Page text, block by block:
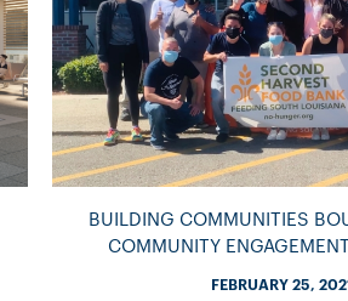
BUILDING COMMUNITIES
COMMUNITY
FEBRUARY 25,